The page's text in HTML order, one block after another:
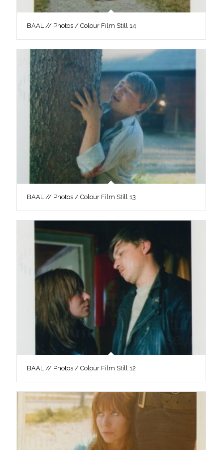
BAAL // Photos / Colour Film Still 14
BAAL // Photos / Colour Film Still 13
BAAL // Photos / Colour Film Still 12